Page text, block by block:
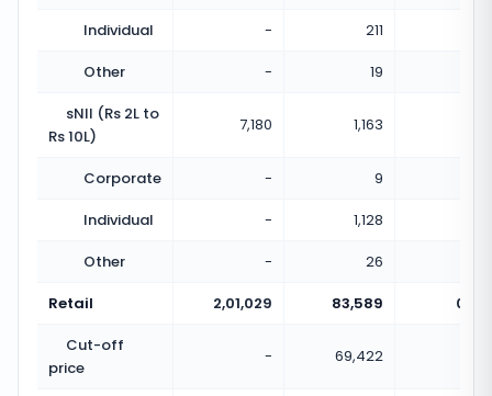
Individual
- 211
Other
- 19
sNII (Rs 2L to
Rs 10L)
7,180 1,163
Corporate - 9
Individual
- 1,128
Other
- 26
Retail
2,01,029 83,589
Cut-off
price
- 69,422